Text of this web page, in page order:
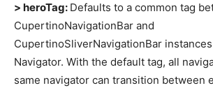
> heroTag: Defaults to a common tag
CupertinoNavigationBar and
CupertinoSliverNavigationBar
Navigator. With the default tag, all
same navigator can transition between